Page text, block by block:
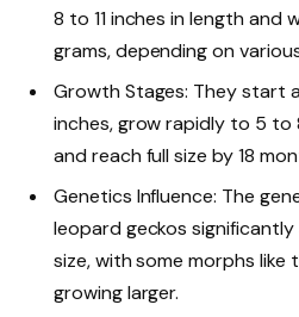
8 to 11 inches in length and
grams, depending on
Growth Stages: They start
inches, grow rapidly to 5 to
and reach full size by 18
Genetics Influence: The
leopard geckos
size, with some morphs like
growing larger.